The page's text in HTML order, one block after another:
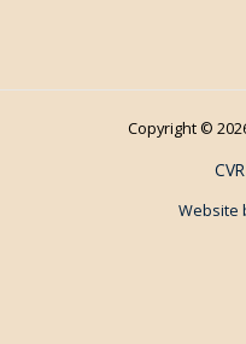
Copyright ©
Website